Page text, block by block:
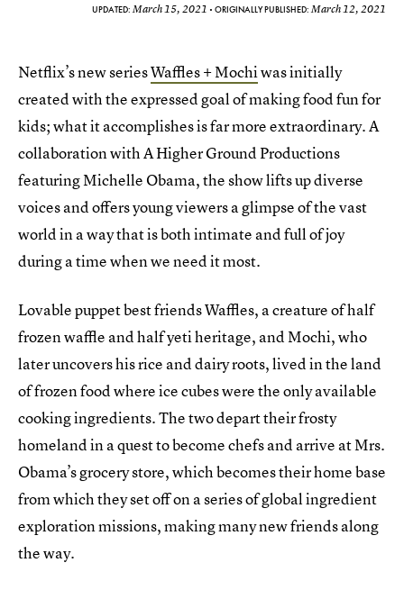
UPDATED:March 15, 2021 ORIGINALLY PUBLISHED:March 12, 2021
Netflix’s new seriesWaffles + Mochiwas initially
created with the expressed goal of making food fun for
kids; what it accomplishes is far more extraordinary. A
collaboration with A Higher Ground Productions
featuring Michelle Obama, the show lifts up diverse
voices and offers young viewers a glimpse of the vast
world in a way that is both intimate and full of joy
during a time when we need it most.
Lovable puppet best friends Waffles, a creature of half
frozen waffle and half yeti heritage, and Mochi, who
later uncovers his rice and dairy roots, lived in the land
of frozen food where ice cubes were the only available
cooking ingredients. The two depart their frosty
homeland in a quest to become chefs and arrive at Mrs.
Obama’s grocery store, which becomes their home base
from which they set off on a series of global ingredient
exploration missions, making many new friends along
the way.